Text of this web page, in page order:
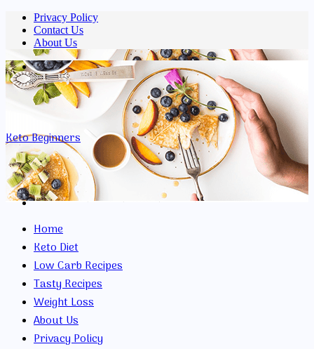
Privacy Policy
Contact Us
About Us
Menu
Keto Beginners
Search
Home
Keto Diet
Low Carb Recipes
Tasty Recipes
Weight Loss
About Us
Privacy Policy